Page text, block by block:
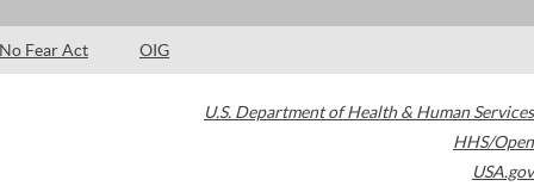
No Fear Act OIG
U.S. Department of Health & Human Services
HHS/Open
USA.gov